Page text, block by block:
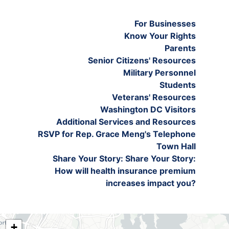
For Businesses
Know Your Rights
Parents
Senior Citizens' Resources
Military Personnel
Students
Veterans' Resources
Washington DC Visitors
Additional Services and Resources
RSVP for Rep. Grace Meng's Telephone
Town Hall
Share Your Story: Share Your Story:
How will health insurance premium
increases impact you?
NY06